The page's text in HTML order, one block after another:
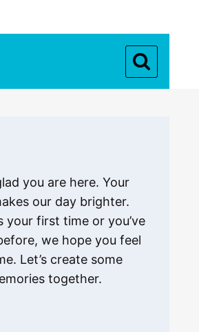
you are here. Your
our day brighter.
your first time or you’ve
we hope you feel
Let’s create some
together.